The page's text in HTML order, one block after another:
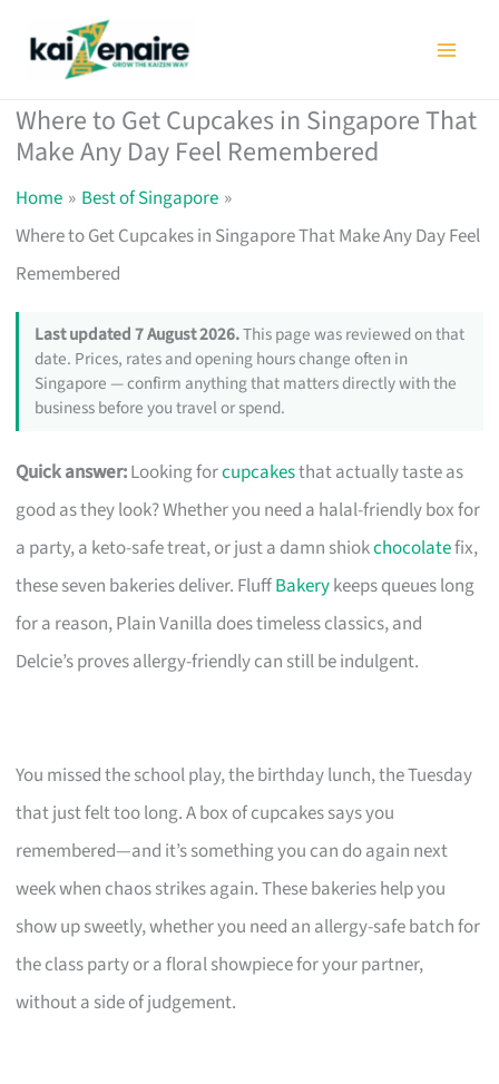
Where to Get Cupcakes in Singapore That
Make Any Day Feel Remembered
Home
Best of Singapore
Where to Get Cupcakes in Singapore That Make Any Day Feel
Remembered
Last updated 7 August 2026.This page was reviewed on that
date. Prices, rates and opening hours change often in
Singapore — confirm anything that matters directly with the
business before you travel or spend.
Quick answer:Looking forcupcakesthat actually taste as
good as they look? Whether you need a halal-friendly box for
a party, a keto-safe treat, or just a damn shiokchocolatefix,
these seven bakeries deliver. FluffBakerykeeps queues long
for a reason, Plain Vanilla does timeless classics, and
Delcie’s proves allergy-friendly can still be indulgent.
You missed the school play, the birthday lunch, the Tuesday
that just felt too long. A box of cupcakes says you
remembered—and it’s something you can do again next
week when chaos strikes again. These bakeries help you
show up sweetly, whether you need an allergy-safe batch for
the class party or a floral showpiece for your partner,
without a side of judgement.